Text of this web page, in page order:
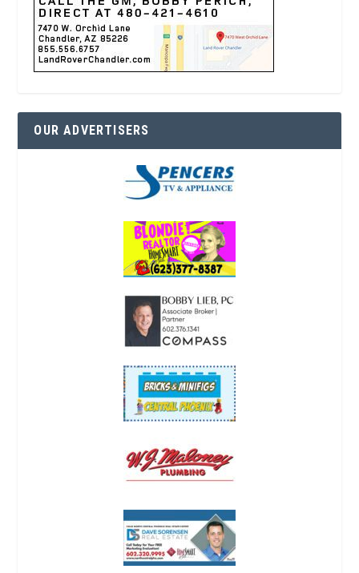
OUR ADVERTISERS